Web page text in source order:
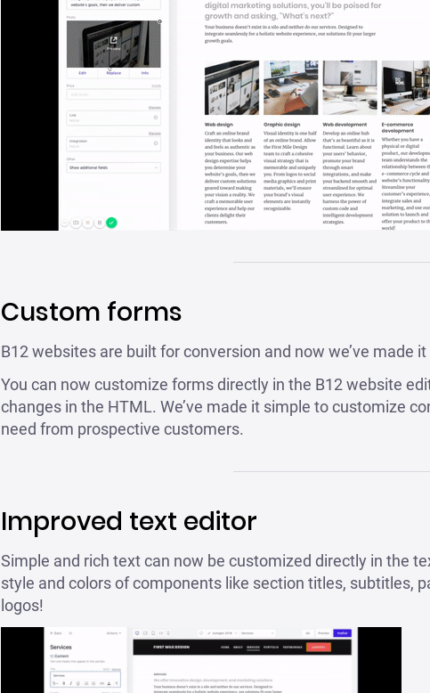
Custom forms
B12 websites are built for conversion and now we’ve made
You can now customize forms directly in the B12 website
changes in the HTML. We’ve made it simple to customize
need from prospective customers.
Improved text editor
Simple and rich text can now be customized directly in the
style and colors of components like section titles, subtitles,
logos!